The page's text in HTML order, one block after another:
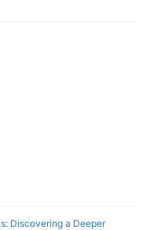
Discovering a Deeper